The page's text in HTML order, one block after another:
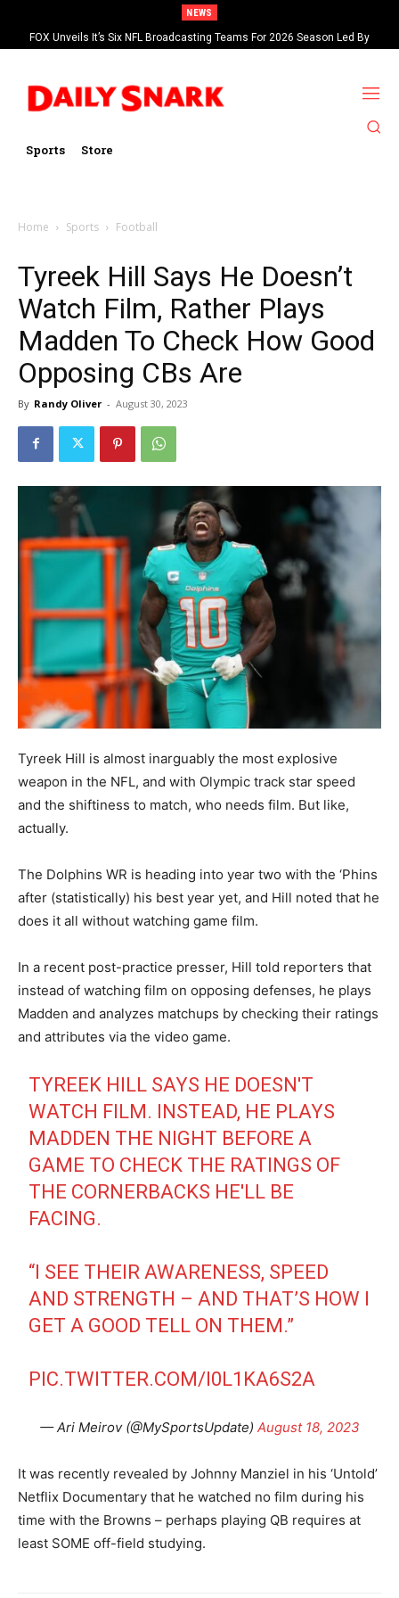
NEWS
FOX Unveils It’s Six NFL Broadcasting Teams For 2026 Season Led By
Kevin Burkhardt And Tom Brady
Sports Store
Home Sports Football
Tyreek Hill Says He Doesn’t
Watch Film, Rather Plays
Madden To Check How Good
Opposing CBs Are
By Randy Oliver - August 30, 2023
Tyreek Hill is almost inarguably the most explosive
weapon in the NFL, and with Olympic track star speed
and the shiftiness to match, who needs film. But like,
actually.
The Dolphins WR is heading into year two with the ‘Phins
after (statistically) his best year yet, and Hill noted that he
does it all without watching game film.
In a recent post-practice presser, Hill told reporters that
instead of watching film on opposing defenses, he plays
Madden and analyzes matchups by checking their ratings
and attributes via the video game.
TYREEK HILL SAYS HE DOESN'T
WATCH FILM. INSTEAD, HE PLAYS
MADDEN THE NIGHT BEFORE A
GAME TO CHECK THE RATINGS OF
THE CORNERBACKS HE'LL BE
FACING.
“I SEE THEIR AWARENESS, SPEED
AND STRENGTH – AND THAT’S HOW I
GET A GOOD TELL ON THEM.”
PIC.TWITTER.COM/I0L1KA6S2A
— Ari Meirov (@MySportsUpdate) August 18, 2023
It was recently revealed by Johnny Manziel in his ‘Untold’
Netflix Documentary that he watched no film during his
time with the Browns – perhaps playing QB requires at
least SOME off-field studying.